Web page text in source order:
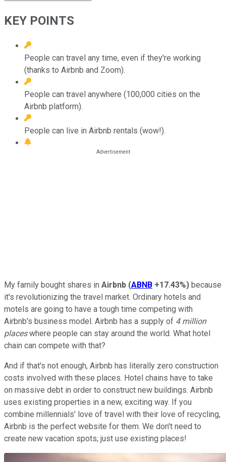
KEY POINTS
People can travel any time, even if they're working
(thanks to Airbnb and Zoom).
People can travel anywhere (100,000 cities on the
Airbnb platform).
People can live in Airbnb rentals (wow!).
My family bought shares in Airbnb (ABNB +17.43%) because
it's revolutionizing the travel market. Ordinary hotels and
motels are going to have a tough time competing with
Airbnb's business model. Airbnb has a supply of 4 million
placeswhere people can stay around the world. What hotel
chain can compete with that?
And if that's not enough, Airbnb has literally zero construction
costs involved with these places. Hotel chains have to take
on massive debt in order to construct new buildings. Airbnb
uses existing properties in a new, exciting way. If you
combine millennials' love of travel with their love of recycling,
Airbnb is the perfect website for them. We don't need to
create new vacation spots; just use existing places!